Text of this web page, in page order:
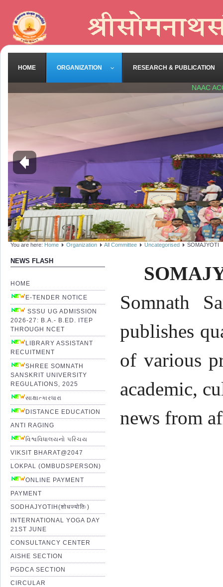
HOME ORGANIZATION RESEARCH & PUBLICATION
NAAC
You are here: Home Organization All Committee Uncategorised SOMAJYOTI
NEWS FLASH
HOME
E-TENDER NOTICE
SSSU UG ADMISSION
2026-27: B.A.- B.ED. ITEP
THROUGH NCET
LIBRARY ASSISTANT
RECUITMENT
SHREE SOMNATH
SANSKRIT UNIVERSITY
REGULATIONS, 2025
સાક્ષાત્કારધારા
DISTANCE EDUCATION
ANTI RAGING
વિશ્વવિધાલયનો પરિચય
VIKSIT BHARAT@2047
LOKPAL (OMBUDSPERSON)
ONLINE PAYMENT
PAYMENT
SODHAJYOTIH(शोधज्योतिः)
INTERNATIONAL YOGA DAY
21ST JUNE
CONSULTANCY CENTER
AISHE SECTION
PGDCA SECTION
CIRCULAR
Somnath
publishes
of various
academic,
news from